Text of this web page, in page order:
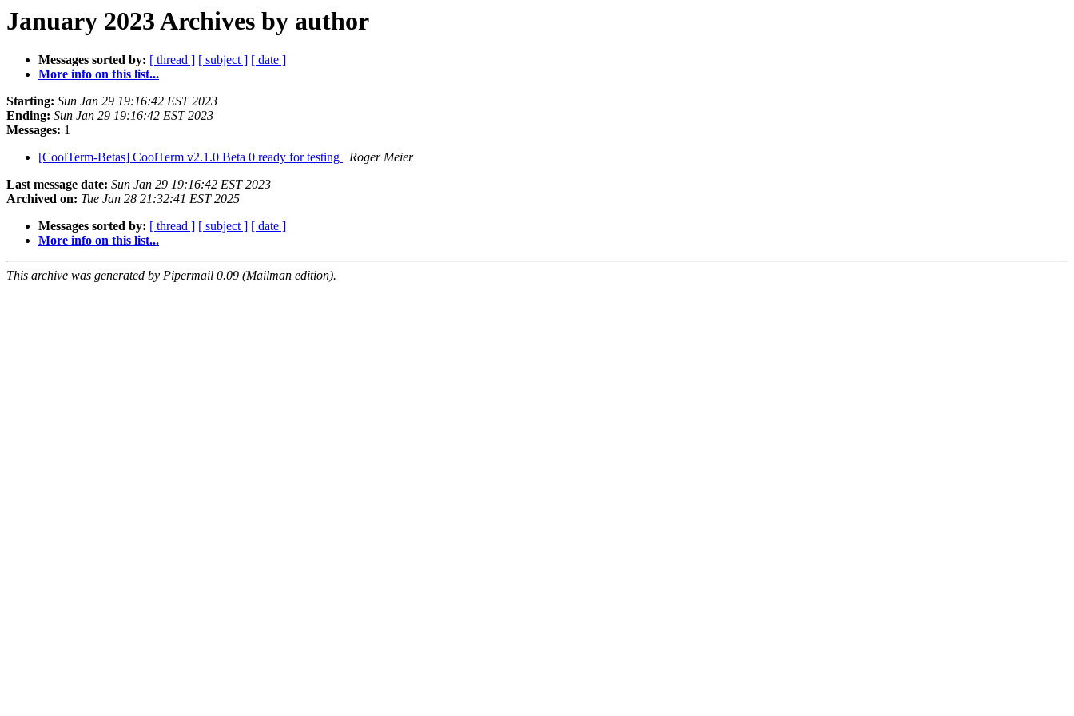
January 2023 Archives by author
Messages sorted by: [ thread ] [ subject ] [ date ]
More info on this list...
Starting: Sun Jan 29 19:16:42 EST 2023
Ending: Sun Jan 29 19:16:42 EST 2023
Messages: 1
[CoolTerm-Betas] CoolTerm v2.1.0 Beta 0 ready for testing
Roger Meier
Last message date: Sun Jan 29 19:16:42 EST 2023
Archived on: Tue Jan 28 21:32:41 EST 2025
Messages sorted by: [ thread ] [ subject ] [ date ]
More info on this list...
This archive was generated by Pipermail 0.09 (Mailman edition).